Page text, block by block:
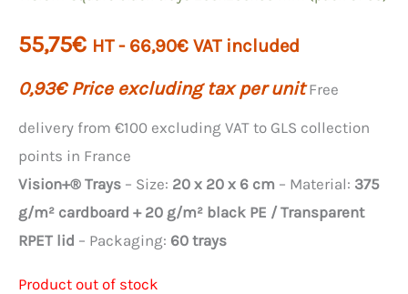
55,75€ HT - 66,90€ VAT included
0,93€ Price excluding tax per unit Free
delivery from €100 excluding VAT to GLS collection
points in France
Vision+® Trays – Size: 20 x 20 x 6 cm – Material: 375
g/m² cardboard + 20 g/m² black PE / Transparent
RPET lid – Packaging: 60 trays
Product out of stock